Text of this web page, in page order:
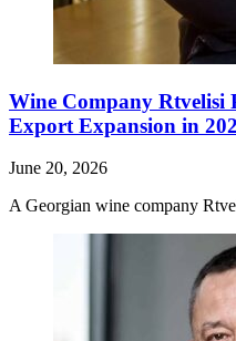
Wine Company Rtvelisi
Export Expansion in
June 20, 2026
A Georgian wine company